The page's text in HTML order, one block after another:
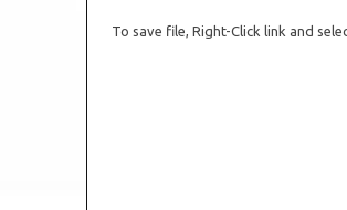
To save file, Right-Click link and